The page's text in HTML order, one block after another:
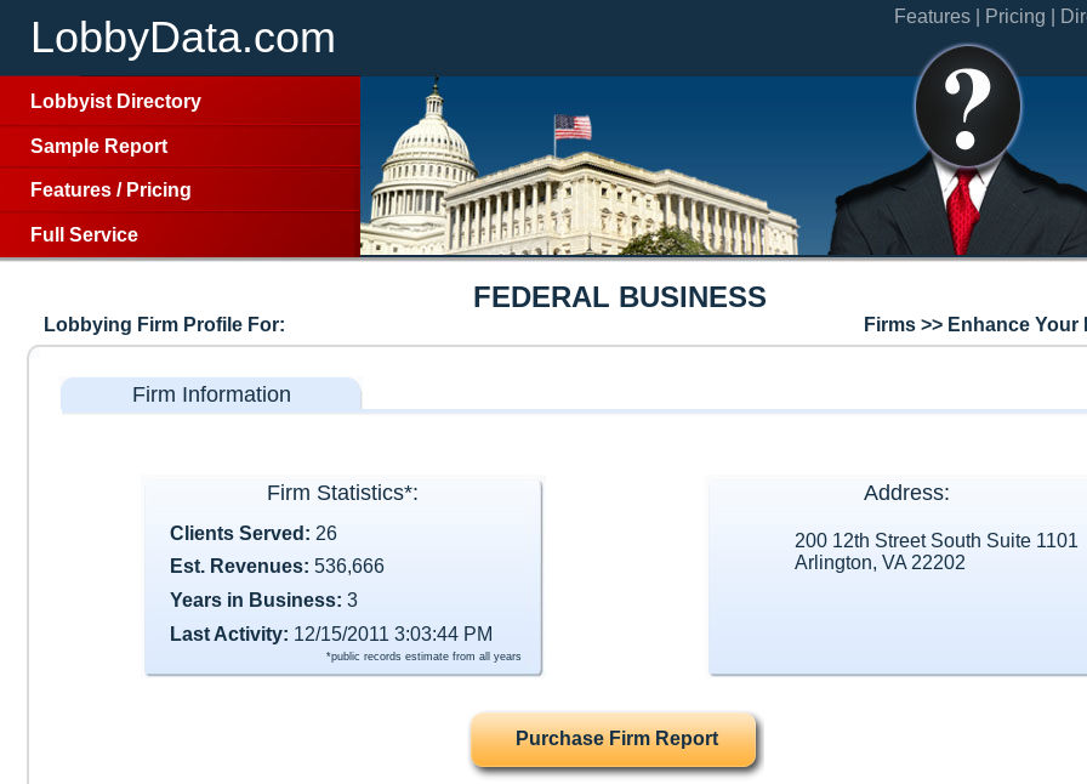
LobbyData.com
Lobbyist Directory
Sample Report
Features / Pricing
Full Service
Features | Pricing |
FEDERAL BUSINESS
Lobbying Firm Profile For: Firms >> Enhance Your
Firm Information
Firm Statistics*:
Clients Served: 26
Est. Revenues: 536,666
Years in Business: 3
Last Activity: 12/15/2011 3:03:44 PM
*public records estimate from all years
Address:
200 12th Street South Suite 1101
Arlington, VA 22202
Purchase Firm Report